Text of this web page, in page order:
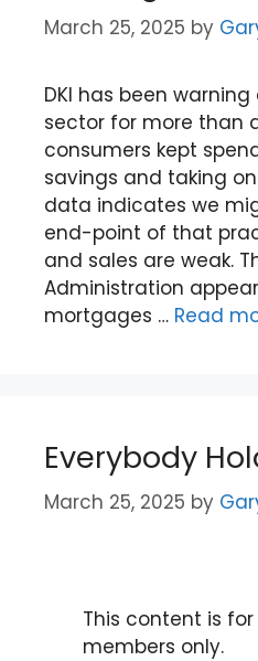
March 25, 2025 by
DKI has been
sector for more than
consumers kept
savings and taking
data indicates we
end-point of that
and sales are weak.
Administration
mortgages … Read
Everybody
March 25, 2025 by
This content is
members only.